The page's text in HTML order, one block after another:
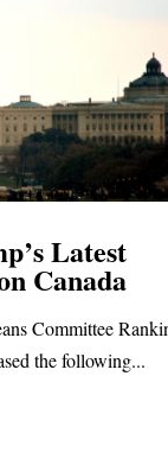
Latest
Canada
Committee
the following...